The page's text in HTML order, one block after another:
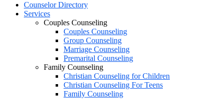
Counselor Directory
Services
Couples Counseling
Couples Counseling
Group Counseling
Marriage Counseling
Premarital Counseling
Family Counseling
Christian Counseling for Children
Christian Counseling For Teens
Family Counseling